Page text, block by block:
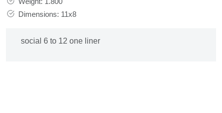
Dimensions: 11x8
social 6 to 12 one liner